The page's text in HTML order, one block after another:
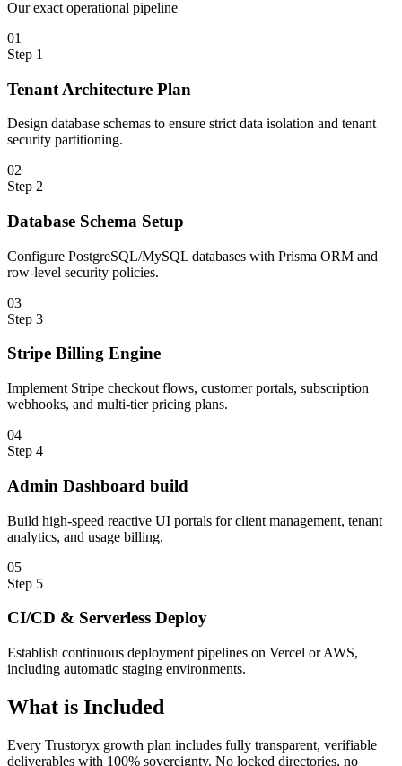
Our exact operational pipeline
01
Step 1
Tenant Architecture Plan
Design database schemas to ensure strict data isolation and tenant
security partitioning.
02
Step 2
Database Schema Setup
Configure PostgreSQL/MySQL databases with Prisma ORM and
row-level security policies.
03
Step 3
Stripe Billing Engine
Implement Stripe checkout flows, customer portals, subscription
webhooks, and multi-tier pricing plans.
04
Step 4
Admin Dashboard build
Build high-speed reactive UI portals for client management, tenant
analytics, and usage billing.
05
Step 5
CI/CD & Serverless Deploy
Establish continuous deployment pipelines on Vercel or AWS,
including automatic staging environments.
What is Included
Every Trustoryx growth plan includes fully transparent, verifiable
deliverables with 100% sovereignty. No locked directories, no